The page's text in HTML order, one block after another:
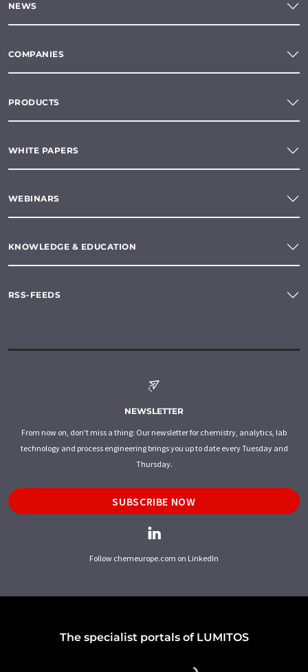
NEWS
COMPANIES
PRODUCTS
WHITE PAPERS
WEBINARS
KNOWLEDGE & EDUCATION
RSS-FEEDS
NEWSLETTER
From now on, don't miss a thing: Our newsletter for chemistry, analytics, lab
technology and process engineering brings you up to date every Tuesday and
Thursday.
SUBSCRIBE NOW
Follow chemeurope.com on LinkedIn
The specialist portals of LUMITOS